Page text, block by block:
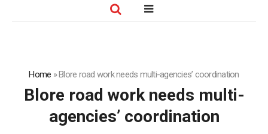
Home »Blore road work needs multi-agencies’ coordination
Blore road work needs multi-
agencies’ coordination